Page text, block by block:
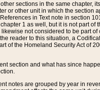
sections in the same chapter,
or other unit in which the section
in Text note in section
1 as well, but it is not part
not considered to be part
reader to this situation, a
of the Homeland Security Act of
section and what has since
notes are grouped by year in